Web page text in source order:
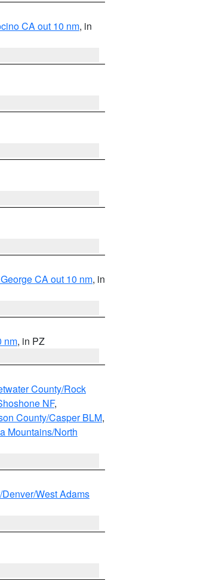
CA out 10 nm, in
CA out 10 nm, in
nm, in PZ
County/Rock
NF,
County/Casper BLM,
Mountains/North
West Adams